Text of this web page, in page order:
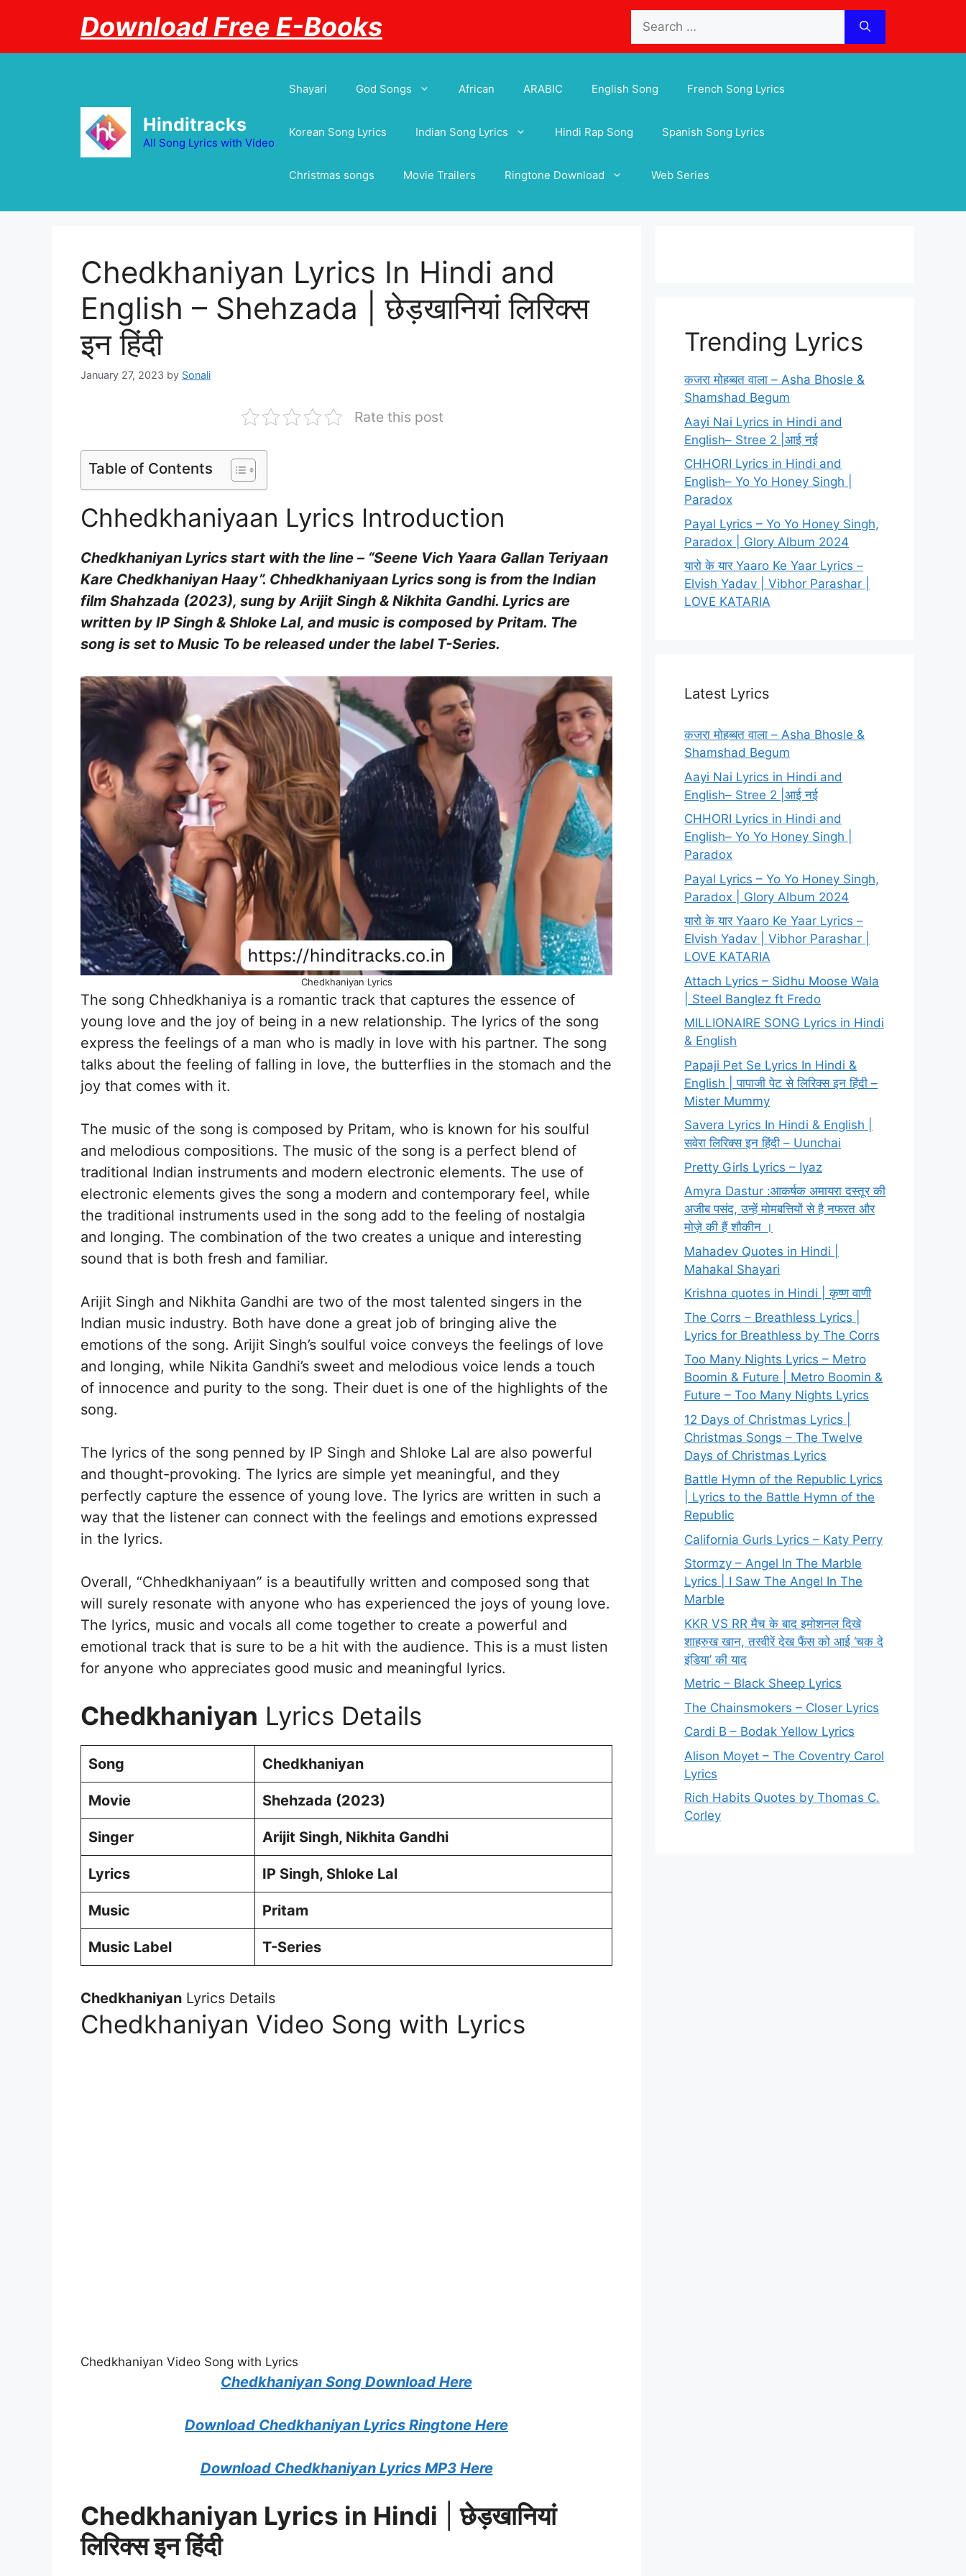
for:
Download Free E-Books
Hinditracks
All Song Lyrics with Video
Shayari God Songs African ARABIC English Song French Song Lyrics
Korean Song Lyrics Indian Song Lyrics Hindi Rap Song Spanish Song Lyrics
Christmas songs Movie Trailers Ringtone Download Web Series
Chedkhaniyan Lyrics In Hindi and
English – Shehzada | छेड़खानियां लिरिक्स
इन हिंदी
January 27, 2023 by Sonali
Rate this post
Table of Contents
Chhedkhaniyaan Lyrics Introduction
Chedkhaniyan Lyrics start with the line – “Seene Vich Yaara Gallan Teriyaan
Kare Chedkhaniyan Haay”. Chhedkhaniyaan Lyrics song is from the Indian
film Shahzada (2023), sung by Arijit Singh & Nikhita Gandhi. Lyrics are
written by IP Singh & Shloke Lal, and music is composed by Pritam. The
song is set to Music To be released under the label T-Series.
Chedkhaniyan Lyrics
The song Chhedkhaniya is a romantic track that captures the essence of
young love and the joy of being in a new relationship. The lyrics of the song
express the feelings of a man who is madly in love with his partner. The song
talks about the feeling of falling in love, the butterflies in the stomach and the
joy that comes with it.
The music of the song is composed by Pritam, who is known for his soulful
and melodious compositions. The music of the song is a perfect blend of
traditional Indian instruments and modern electronic elements. The use of
electronic elements gives the song a modern and contemporary feel, while
the traditional instruments used in the song add to the feeling of nostalgia
and longing. The combination of the two creates a unique and interesting
sound that is both fresh and familiar.
Arijit Singh and Nikhita Gandhi are two of the most talented singers in the
Indian music industry. Both have done a great job of bringing alive the
emotions of the song. Arijit Singh’s soulful voice conveys the feelings of love
and longing, while Nikita Gandhi’s sweet and melodious voice lends a touch
of innocence and purity to the song. Their duet is one of the highlights of the
song.
The lyrics of the song penned by IP Singh and Shloke Lal are also powerful
and thought-provoking. The lyrics are simple yet meaningful, and they
perfectly capture the essence of young love. The lyrics are written in such a
way that the listener can connect with the feelings and emotions expressed
in the lyrics.
Overall, “Chhedkhaniyaan” is a beautifully written and composed song that
will surely resonate with anyone who has experienced the joys of young love.
The lyrics, music and vocals all come together to create a powerful and
emotional track that is sure to be a hit with the audience. This is a must listen
for anyone who appreciates good music and meaningful lyrics.
Chedkhaniyan Lyrics Details
Song Chedkhaniyan
Movie Shehzada (2023)
Singer Arijit Singh, Nikhita Gandhi
Lyrics IP Singh, Shloke Lal
Music Pritam
Music Label T-Series
Chedkhaniyan Lyrics Details
Chedkhaniyan Video Song with Lyrics
Chedkhaniyan Video Song with Lyrics
Chedkhaniyan Song Download Here
Download Chedkhaniyan Lyrics Ringtone Here
Download Chedkhaniyan Lyrics MP3 Here
Chedkhaniyan Lyrics in Hindi |छेड़खानियां
लिरिक्स इन हिंदी
Trending Lyrics
कजरा मोहब्बत वाला – Asha Bhosle &
Shamshad Begum
Aayi Nai Lyrics in Hindi and
English– Stree 2 |आई नई
CHHORI Lyrics in Hindi and
English– Yo Yo Honey Singh |
Paradox
Payal Lyrics – Yo Yo Honey Singh,
Paradox | Glory Album 2024
यारो के यार Yaaro Ke Yaar Lyrics –
Elvish Yadav | Vibhor Parashar |
LOVE KATARIA
Latest Lyrics
कजरा मोहब्बत वाला – Asha Bhosle &
Shamshad Begum
Aayi Nai Lyrics in Hindi and
English– Stree 2 |आई नई
CHHORI Lyrics in Hindi and
English– Yo Yo Honey Singh |
Paradox
Payal Lyrics – Yo Yo Honey Singh,
Paradox | Glory Album 2024
यारो के यार Yaaro Ke Yaar Lyrics –
Elvish Yadav | Vibhor Parashar |
LOVE KATARIA
Attach Lyrics – Sidhu Moose Wala
| Steel Banglez ft Fredo
MILLIONAIRE SONG Lyrics in Hindi
& English
Papaji Pet Se Lyrics In Hindi &
English | पापाजी पेट से लिरिक्स इन हिंदी –
Mister Mummy
Savera Lyrics In Hindi & English |
सवेरा लिरिक्स इन हिंदी – Uunchai
Pretty Girls Lyrics – Iyaz
Amyra Dastur :आकर्षक अमायरा दस्तूर की
अजीब पसंद, उन्हें मोमबत्तियों से है नफरत और
मोज़े की हैं शौकीन ।
Mahadev Quotes in Hindi |
Mahakal Shayari
Krishna quotes in Hindi | कृष्ण वाणी
The Corrs – Breathless Lyrics |
Lyrics for Breathless by The Corrs
Too Many Nights Lyrics – Metro
Boomin & Future | Metro Boomin &
Future – Too Many Nights Lyrics
12 Days of Christmas Lyrics |
Christmas Songs – The Twelve
Days of Christmas Lyrics
Battle Hymn of the Republic Lyrics
| Lyrics to the Battle Hymn of the
Republic
California Gurls Lyrics – Katy Perry
Stormzy – Angel In The Marble
Lyrics | I Saw The Angel In The
Marble
KKR VS RR मैच के बाद इमोशनल दिखे
शाहरुख खान, तस्वीरें देख फैंस को आई ‘चक दे
इंडिया’ की याद
Metric – Black Sheep Lyrics
The Chainsmokers – Closer Lyrics
Cardi B – Bodak Yellow Lyrics
Alison Moyet – The Coventry Carol
Lyrics
Rich Habits Quotes by Thomas C.
Corley